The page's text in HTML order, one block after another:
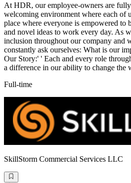
At HDR, our employee-owners are
welcoming environment where each of
place where everyone is empowered to
and novel ideas to work every day. As
inclusion throughout our company and
constantly ask ourselves: What is our
Our Story:' ' Each and every role
a difference in our ability to change the
Full-time
SkillStorm Commercial Services LLC